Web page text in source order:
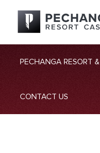
PECHANGA RESORT
CONTACT US